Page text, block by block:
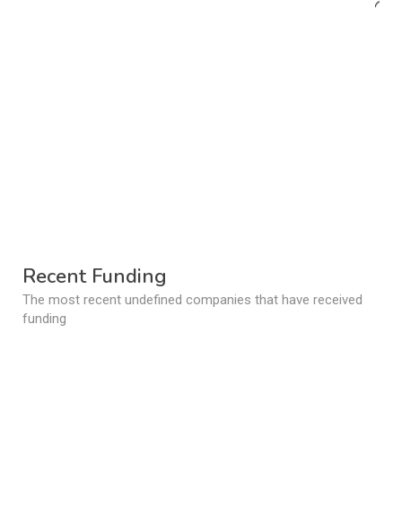
Recent Funding
The most recent undefined companies that have received
funding